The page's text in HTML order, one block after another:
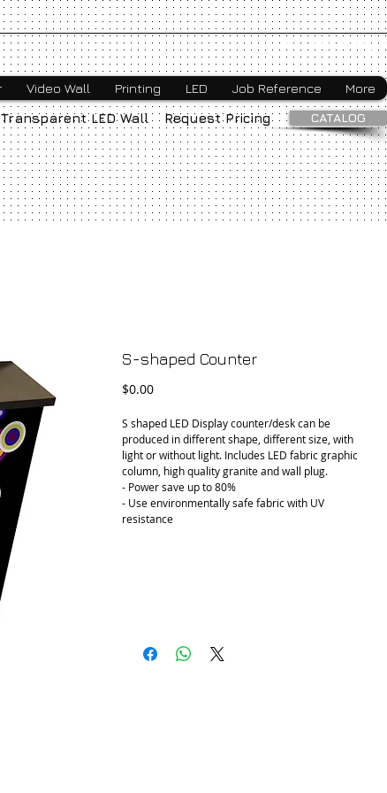
Video Wall Printing LED Job Reference More
Webmaster Login
Transparent LED Wall Request Pricing CATALOG
S-shaped Counter
$0.00Price
S shaped LED Display counter/desk can be
produced in different shape, different size, with
light or without light. Includes LED fabric graphic
column, high quality granite and wall plug.
- Power save up to 80%
- Use environmentally safe fabric with UV
resistance